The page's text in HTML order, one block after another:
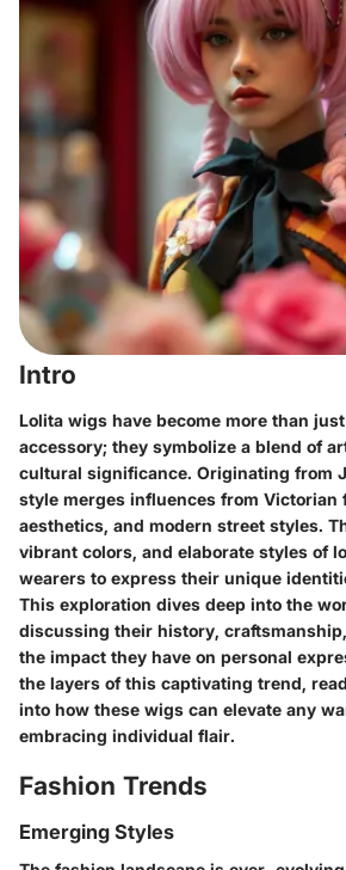
Intro
Lolita wigs have become more than
accessory; they symbolize a blend of
cultural significance. Originating from
style merges influences from Victorian
aesthetics, and modern street styles.
vibrant colors, and elaborate styles of
wearers to express their unique
This exploration dives deep into the
discussing their history,
the impact they have on personal
the layers of this captivating trend,
into how these wigs can elevate any
embracing individual flair.
Fashion Trends
Emerging Styles